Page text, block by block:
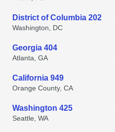
District of Columbia 202
Washington, DC
Georgia 404
Atlanta, GA
California 949
Orange County, CA
Washington 425
Seattle, WA